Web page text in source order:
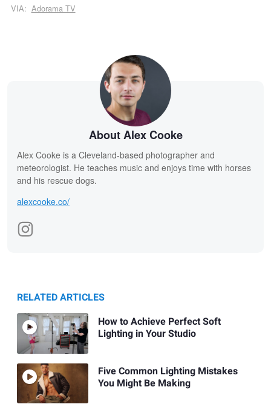
VIA: Adorama TV
About Alex Cooke
Alex Cooke is a Cleveland-based photographer and
meteorologist. He teaches music and enjoys time with horses
and his rescue dogs.
alexcooke.co/
RELATED ARTICLES
How to Achieve Perfect Soft
Lighting in Your Studio
Five Common Lighting Mistakes
You Might Be Making